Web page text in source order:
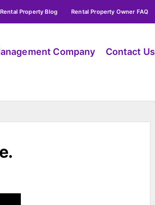
Rental Property Blog Rental Property Owner FAQ
Company Contact Us